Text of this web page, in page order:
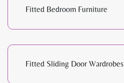
Fitted Bedroom Furniture
Fitted Sliding Door Wardrobes